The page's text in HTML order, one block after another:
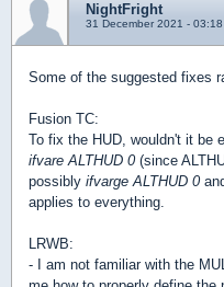
NightFright
31 December 2021 - 03:18
Some of the suggested fixes
Fusion TC:
To fix the HUD, wouldn't it be
ifvare ALTHUD 0 (since
possibly ifvarge ALTHUD 0
applies to everything.
LRWB:
- I am not familiar with the